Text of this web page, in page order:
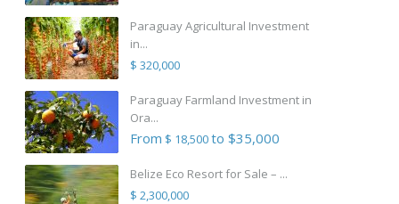
Paraguay Agricultural Investment
in...
$ 320,000
Paraguay Farmland Investment in
Ora...
From $ 18,500to $35,000
Belize Eco Resort for Sale – ...
$ 2,300,000